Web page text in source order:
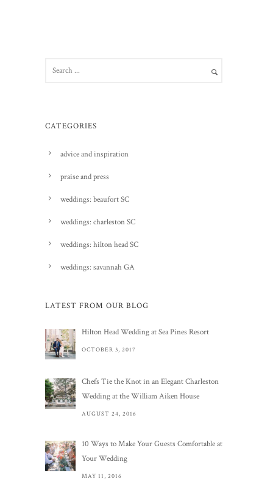
CATEGORIES
advice and inspiration
praise and press
weddings: beaufort SC
weddings: charleston SC
weddings: hilton head SC
weddings: savannah GA
LATEST FROM OUR BLOG
Hilton Head Wedding at Sea Pines Resort
OCTOBER 3, 2017
Chefs Tie the Knot in an Elegant Charleston
Wedding at the William Aiken House
AUGUST 24, 2016
10 Ways to Make Your Guests Comfortable at
Your Wedding
MAY 11, 2016